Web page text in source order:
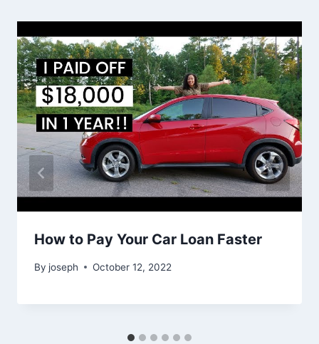
How to Pay Your Car Loan Faster
By joseph October 12, 2022